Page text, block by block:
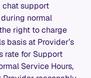
chat support
normal
right to charge
basis at Provider’s
rate for Support
Service Hours,